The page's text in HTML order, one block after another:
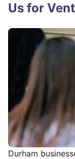
Durham
Us for